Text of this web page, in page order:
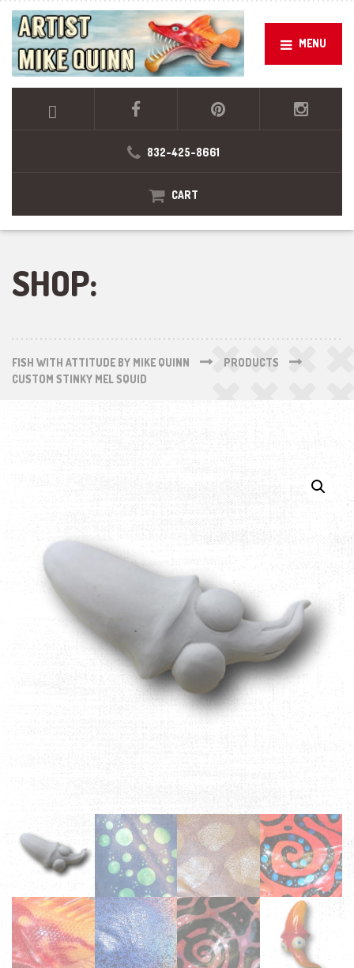
MENU
832-425-8661
CART
SHOP:
FISH WITH ATTITUDE BY MIKE QUINN
PRODUCTS
CUSTOM STINKY MEL SQUID